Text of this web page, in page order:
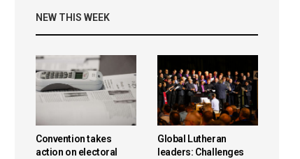
NEW THIS WEEK
Convention takes
action on electoral
Global Lutheran
leaders: Challenges